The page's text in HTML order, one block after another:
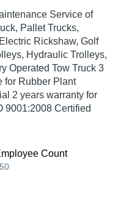
Service of
Pallet Trucks,
Rickshaw, Golf
Hydraulic Trolleys,
Operated Tow Truck 3
for Rubber Plant
2 years warranty for
9001:2008 Certified
Count